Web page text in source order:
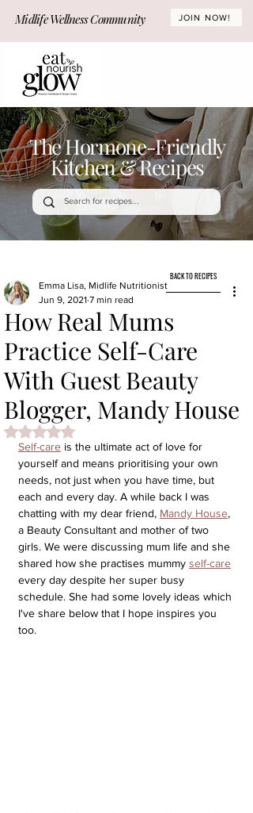
Midlife Wellness Community JOIN NOW!
The Hormone-Friendly
Kitchen & Recipes
How Real Mums
Practice Self-Care
With Guest Beauty
Blogger, Mandy House
Emma Lisa, Midlife Nutritionist
Jun 9, 2021 7 min read
Rated NaN out of 5 stars.
Self-care is the ultimate act of love for
yourself and means prioritising your own
needs, not just when you have time, but
each and every day. A while back I was
chatting with my dear friend, Mandy House,
a Beauty Consultant and mother of two
girls. We were discussing mum life and she
shared how she practises mummy self-care
every day despite her super busy
schedule. She had some lovely ideas which
I've share below that I hope inspires you
too.
BACK TO RECIPES